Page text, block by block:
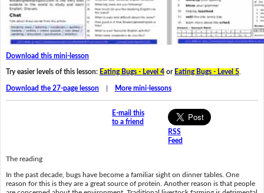
Download this mini-lesson
Try easier levels of this lesson: Eating Bugs - Level 4or Eating Bugs - Level 5.
Download the 27-page lesson| More mini-lessons
E-mail this
to a friend
RSS
Feed
The reading
In the past decade, bugs have become a familiar sight on dinner tables. One
reason for this is they are a great source of protein. Another reason is that people